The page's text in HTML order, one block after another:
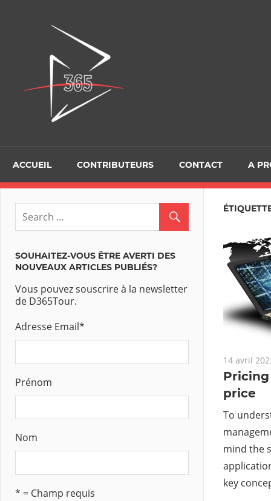
ACCUEIL CONTRIBUTEURS CONTACT A
14 avril
price
To
mind the
key
SOUHAITEZ-VOUS ÊTRE AVERTI DES
NOUVEAUX ARTICLES PUBLIÉS?
Vous pouvez souscrire à la newsletter
de D365Tour.
Adresse Email*
Prénom
Nom
* = Champ requis